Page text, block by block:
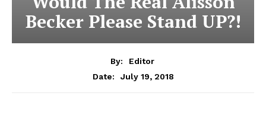
Becker Please Stand UP?!
By:
Editor
Date:
July 19, 2018